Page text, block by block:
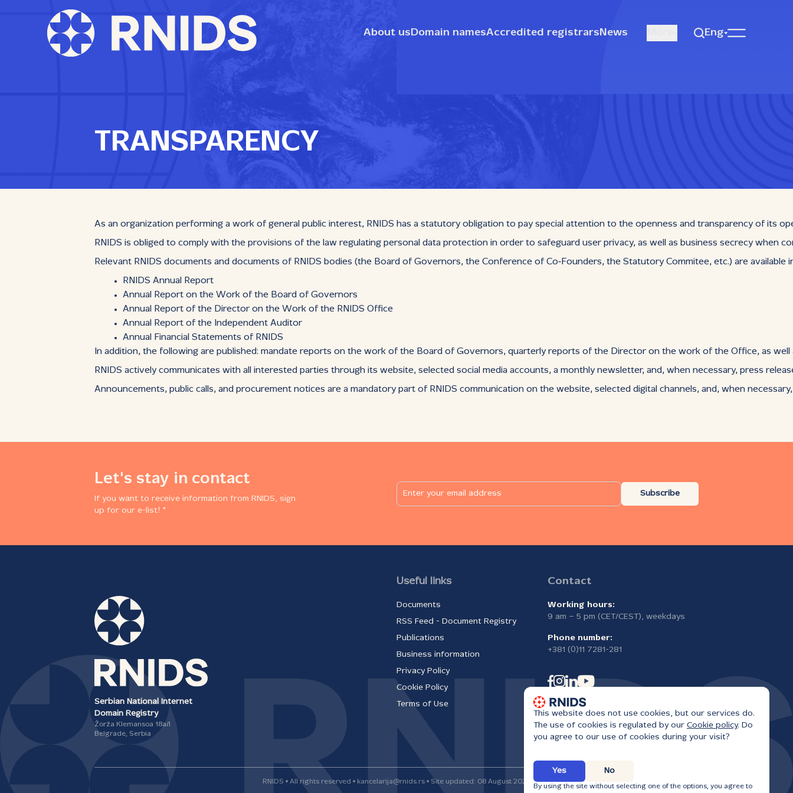
About us Domain namesAccredited registrars News Eng
TRANSPARENCY
As an organization performing a work of general public interest, RNIDS has a statutory obligation to pay special attention to the openness and transparency of
RNIDS is obliged to comply with the provisions of the law regulating personal data protection in order to safeguard user privacy, as well as business secrecy
Relevant RNIDS documents and documents of RNIDS bodies (the Board of Governors, the Conference of Co‑Founders, the Statutory Commitee, etc.) are
RNIDS Annual Report
Annual Report on the Work of the Board of Governors
Annual Report of the Director on the Work of the RNIDS Office
Annual Report of the Independent Auditor
Annual Financial Statements of RNIDS
In addition, the following are published: mandate reports on the work of the Board of Governors, quarterly reports of the Director on the work of the Office, as
RNIDS actively communicates with all interested parties through its website, selected social media accounts, a monthly newsletter, and, when necessary, press
Announcements, public calls, and procurement notices are a mandatory part of RNIDS communication on the website, selected digital channels, and, when
Let's stay in contact
If you want to receive information from RNIDS, sign
up for our e-list! *
Subscribe
Serbian National Internet
Domain Registry
Žorža Klemansoa 18а/I
Belgrade, Serbia
Useful links
Documents
RSS Feed - Document Registry
Publications
Business information
Privacy Policy
Cookie Policy
Terms of Use
Contact
Working hours:
9 am – 5 pm (CET/CEST), weekdays
Phone number:
+381 (0)11 7281-281
RNIDS • All rights reserved • kancelarija@rnids.rs • Site updated: 08 August 2026
This website does not use cookies, but our services do.
The use of cookies is regulated by our Cookie policy. Do
you agree to our use of cookies during your visit?
Yes No
By using the site without selecting one of the options, you agree to